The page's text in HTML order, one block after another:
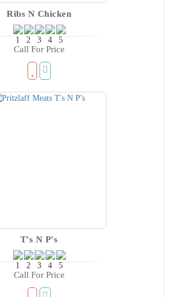
Ribs N Chicken
Call For Price
T's N P's
Call For Price